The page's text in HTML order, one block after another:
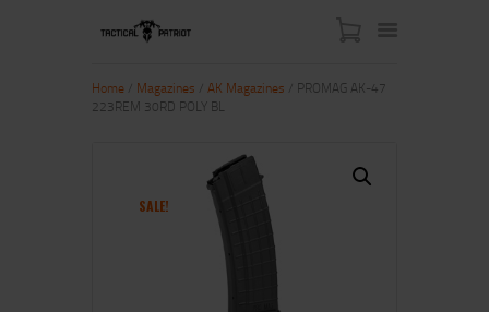
SHOP
Home Magazines AK Magazines / PROMAG AK-47
223REM 30RD POLY BL
SALE!